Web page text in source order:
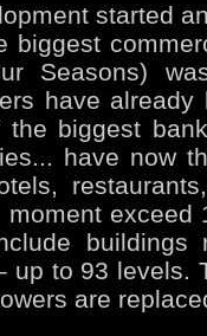
started
biggest
Seasons)
have
biggest
have now
exceed
buildings
up to 93 levels.
are